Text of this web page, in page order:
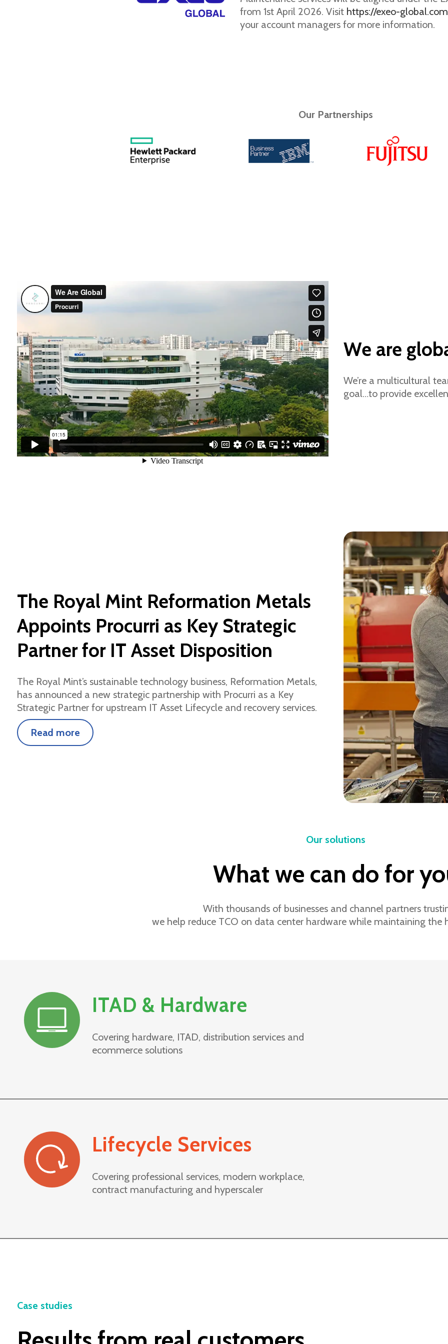
from 1st April 2026. Visit https://exeo-
your account managers for more information.
Our Partnerships
We are
We’re a multicultural
goal…to provide
The Royal Mint Reformation Metals
Appoints Procurri as Key Strategic
Partner for IT Asset Disposition
The Royal Mint’s sustainable technology business, Reformation Metals,
has announced a new strategic partnership with Procurri as a Key
Strategic Partner for upstream IT Asset Lifecycle and recovery services.
Read more
Our solutions
What we can do for
With thousands of businesses and channel partners
we help reduce TCO on data center hardware while maintaining the
ITAD & Hardware
Covering hardware, ITAD, distribution services and
ecommerce solutions
Lifecycle Services
Covering professional services, modern workplace,
contract manufacturing and hyperscaler
Case studies